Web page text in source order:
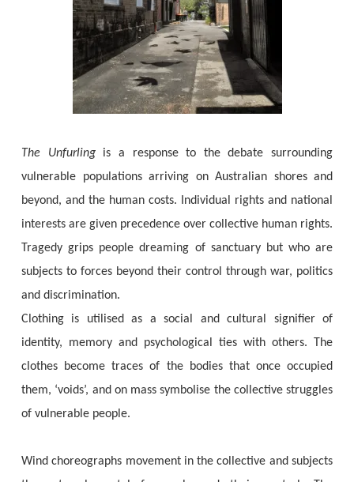
The Unfurlingis a response to the debate surrounding
vulnerable populations arriving on Australian shores and
beyond, and the human costs. Individual rights and national
interests are given precedence over collective human rights.
Tragedy grips people dreaming of sanctuary but who are
subjects to forces beyond their control through war, politics
and discrimination.
Clothing is utilised as a social and cultural signifier of
identity, memory and psychological ties with others. The
clothes become traces of the bodies that once occupied
them, ‘voids’, and on mass symbolise the collective struggles
of vulnerable people.
Wind choreographs movement in the collective and subjects